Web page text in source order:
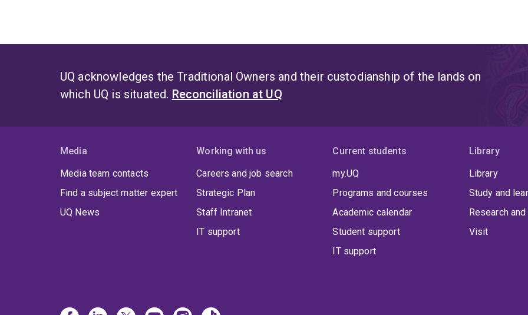
UQ acknowledges the Traditional Owners and their custodianship of the lands on
which UQ is situated. Reconciliation at UQ
Media
Media team contacts
Find a subject matter expert
UQ News
Working with us
Careers and job search
Strategic Plan
Staff Intranet
IT support
Current students
my.UQ
Programs and courses
Academic calendar
Student support
IT support
Library
Library
Study and
Research
Visit